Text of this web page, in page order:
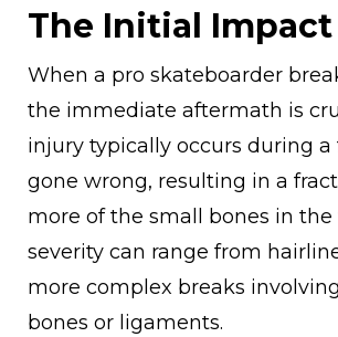
The Initial Impact
When a pro skateboarder
the immediate aftermath is
injury typically occurs during a
gone wrong, resulting in a
more of the small bones in the
severity can range from
more complex breaks
bones or ligaments.